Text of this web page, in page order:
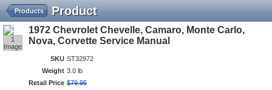
Product
Products
1
Image
1972 Chevrolet Chevelle, Camaro, Monte Carlo,
Nova, Corvette Service Manual
SKU ST32972
Weight 3.0 lb
Retail Price $79.95